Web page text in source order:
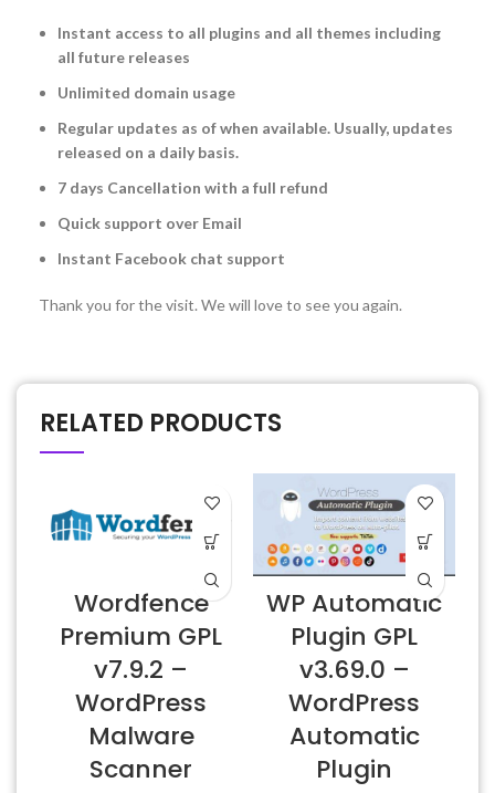
Instant access to all plugins and all themes including
all future releases
Unlimited domain usage
Regular updates as of when available. Usually, updates
released on a daily basis.
7 days Cancellation with a full refund
Quick support over Email
Instant Facebook chat support
Thank you for the visit. We will love to see you again.
RELATED PRODUCTS
Wordfence
Premium GPL
v7.9.2 –
WordPress
Malware
Scanner
WP Automatic
Plugin GPL
v3.69.0 –
WordPress
Automatic
Plugin